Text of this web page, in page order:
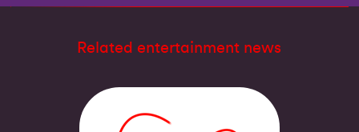
Related entertainment news